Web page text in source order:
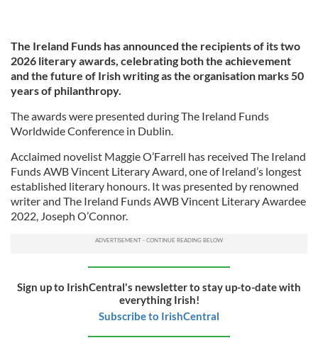
The Ireland Funds has announced the recipients of its two
2026 literary awards, celebrating both the achievement
and the future of Irish writing as the organisation marks 50
years of philanthropy.
The awards were presented during The Ireland Funds
Worldwide Conference in Dublin.
Acclaimed novelist Maggie O’Farrell has received The Ireland
Funds AWB Vincent Literary Award, one of Ireland’s longest
established literary honours. It was presented by renowned
writer and The Ireland Funds AWB Vincent Literary Awardee
2022, Joseph O’Connor.
Sign up to IrishCentral's newsletter to stay up-to-date with
everything Irish!
Subscribe to IrishCentral